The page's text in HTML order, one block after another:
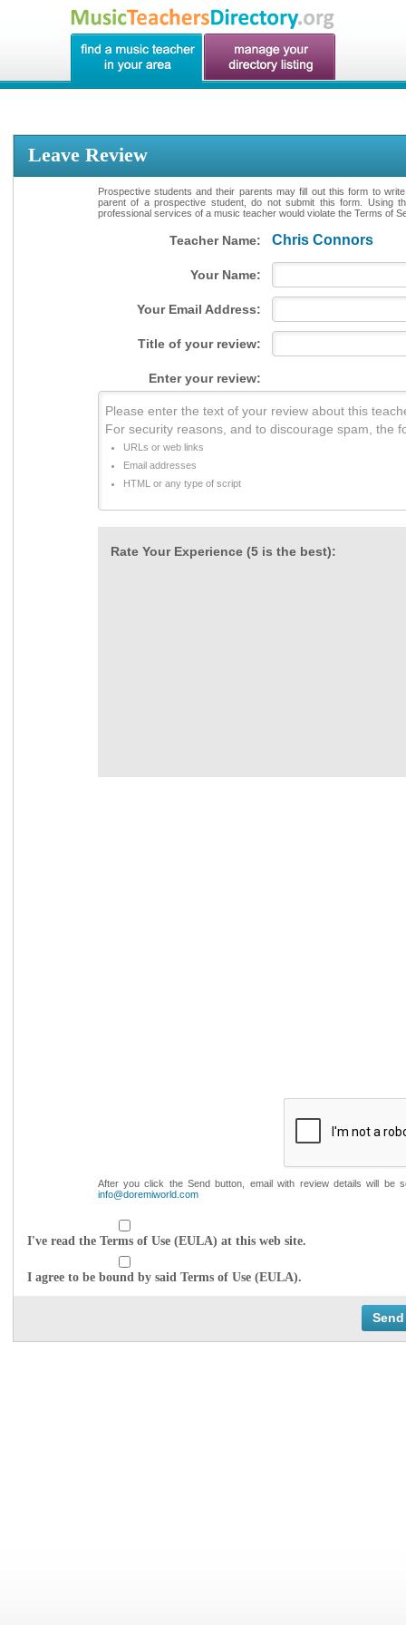
Leave Review
Prospective students and their parents may fill out this form to
parent of a prospective student, do not submit this form. Using
professional services of a music teacher would violate the Terms of
Teacher Name: Chris Connors
Your Name:
Your Email Address:
Title of your review:
Enter your review:
Please enter the text of your review about this
For security reasons, and to discourage spam, the
URLs or web links
Email addresses
HTML or any type of script
Rate Your Experience (5 is the best):
After you click the Send button, email with review details will
info@doremiworld.com
I've read the Terms of Use (EULA) at this web site.
I agree to be bound by said Terms of Use (EULA).